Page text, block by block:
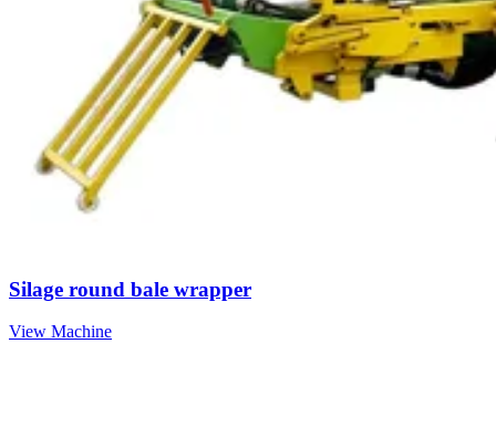
Silage round bale wrapper
View Machine